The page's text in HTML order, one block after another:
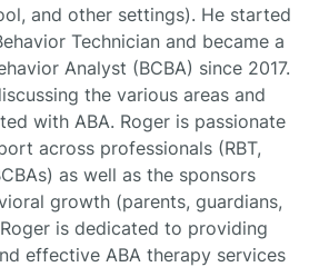
and other settings). He started
Technician and became a
Analyst (BCBA) since 2017.
the various areas and
with ABA. Roger is passionate
across professionals (RBT,
as well as the sponsors
growth (parents, guardians,
is dedicated to providing
effective ABA therapy services